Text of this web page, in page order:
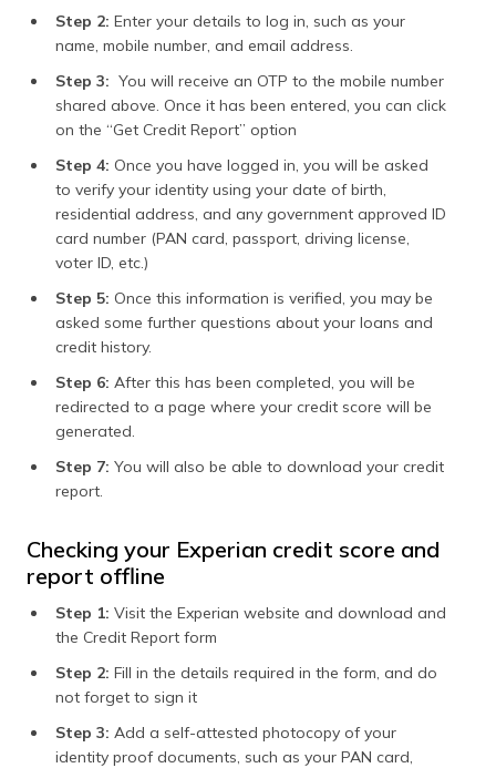
Step 2: Enter your details to log in, such as your
name, mobile number, and email address.
Step 3: You will receive an OTP to the mobile number
shared above. Once it has been entered, you can click
on the “Get Credit Report” option
Step 4: Once you have logged in, you will be asked
to verify your identity using your date of birth,
residential address, and any government approved ID
card number (PAN card, passport, driving license,
voter ID, etc.)
Step 5: Once this information is verified, you may be
asked some further questions about your loans and
credit history.
Step 6: After this has been completed, you will be
redirected to a page where your credit score will be
generated.
Step 7: You will also be able to download your credit
report.
Checking your Experian credit score and
report offline
Step 1: Visit the Experian website and download and
the Credit Report form
Step 2: Fill in the details required in the form, and do
not forget to sign it
Step 3: Add a self-attested photocopy of your
identity proof documents, such as your PAN card,